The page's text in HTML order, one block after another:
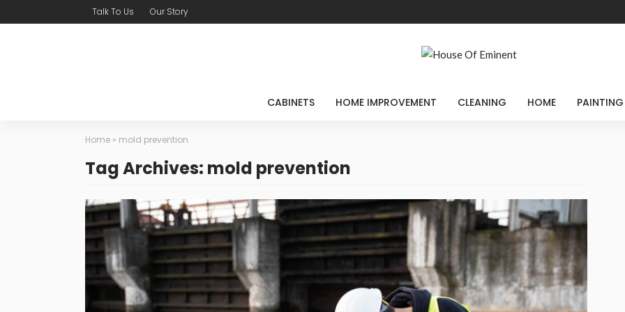
Talk To Us Our Story
CABINETS HOME IMPROVEMENT CLEANING HOME PAINTING
Home » mold prevention
Tag Archives: mold prevention